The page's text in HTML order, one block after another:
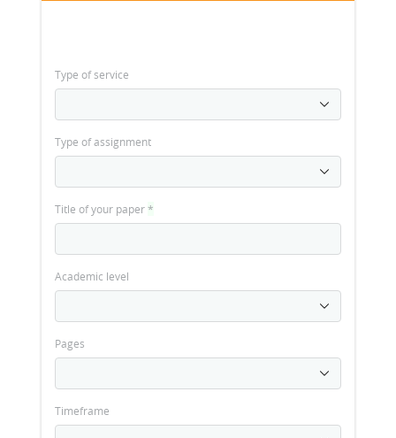
Type of service
Type of assignment
Title of your paper*
Academic level
Pages
Timeframe